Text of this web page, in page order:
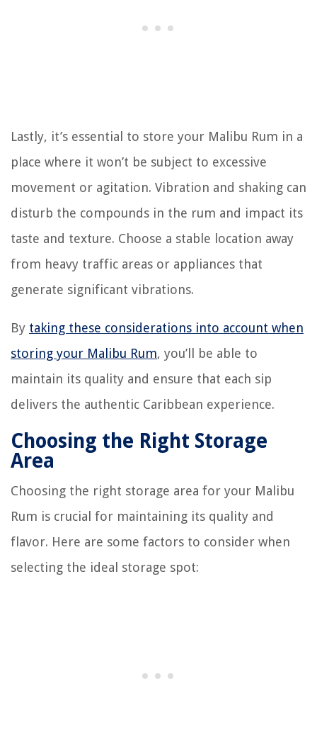
Lastly, it’s essential to store your Malibu Rum in a
place where it won’t be subject to excessive
movement or agitation. Vibration and shaking can
disturb the compounds in the rum and impact its
taste and texture. Choose a stable location away
from heavy traffic areas or appliances that
generate significant vibrations.
By taking these considerations into account when
storing your Malibu Rum, you’ll be able to
maintain its quality and ensure that each sip
delivers the authentic Caribbean experience.
Choosing the Right Storage
Area
Choosing the right storage area for your Malibu
Rum is crucial for maintaining its quality and
flavor. Here are some factors to consider when
selecting the ideal storage spot: